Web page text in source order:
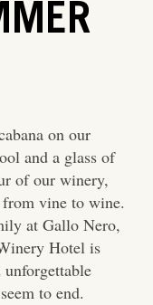
on our
and a glass of
of our winery,
from vine to wine.
at Gallo Nero,
Hotel is
to end.